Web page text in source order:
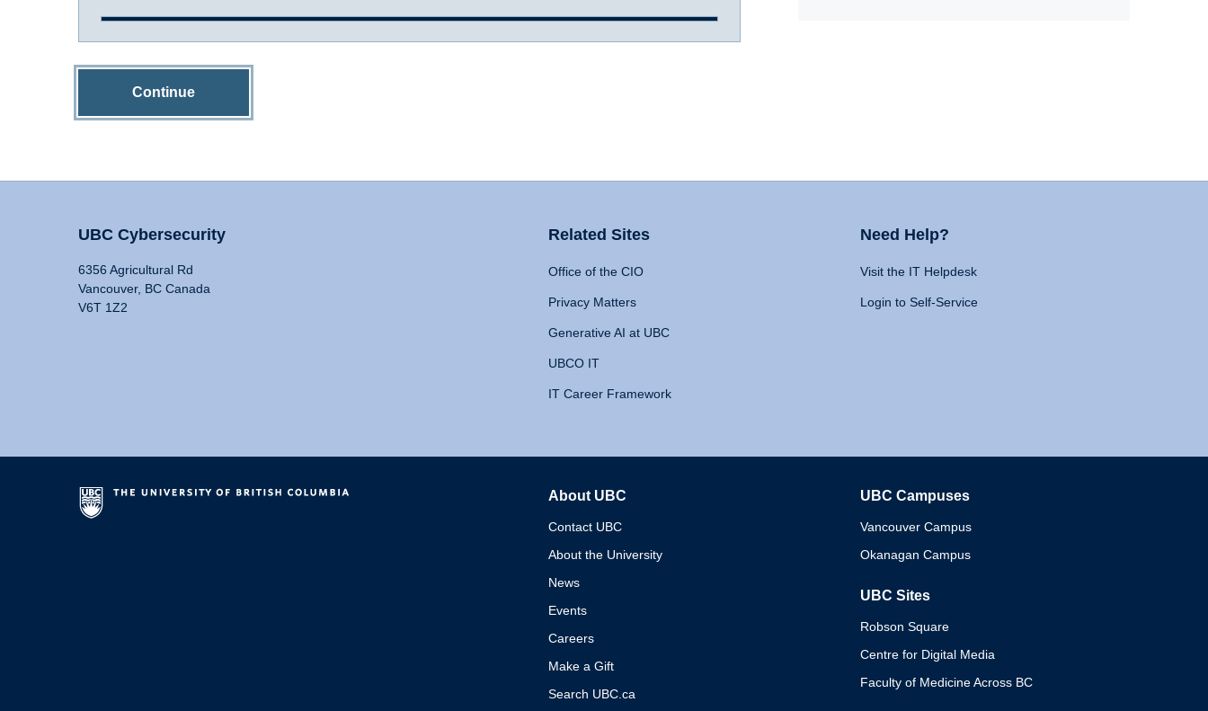
Continue
UBC Cybersecurity
6356 Agricultural Rd
Vancouver, BC Canada
V6T 1Z2
Related Sites
Office of the CIO
Privacy Matters
Generative AI at UBC
UBCO IT
IT Career Framework
Need Help?
Visit the IT Helpdesk
Login to Self-Service
About UBC
Contact UBC
About the University
News
Events
Careers
Make a Gift
Search UBC.ca
UBC Campuses
Vancouver Campus
Okanagan Campus
UBC Sites
Robson Square
Centre for Digital Media
Faculty of Medicine Across BC